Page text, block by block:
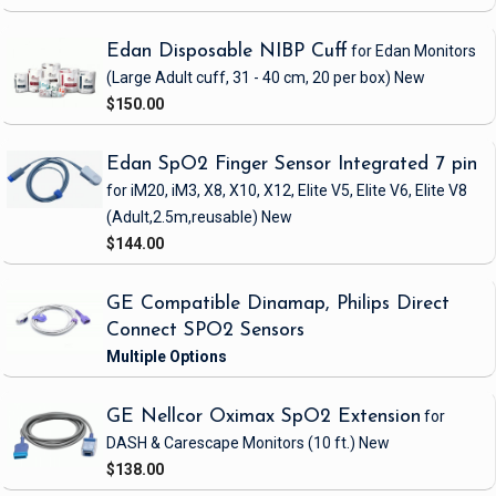
Edan Disposable NIBP Cuff for Edan Monitors
(Large Adult cuff, 31 - 40 cm, 20 per box) New
$150.00
Edan SpO2 Finger Sensor Integrated 7 pin
for iM20, iM3, X8, X10, X12, Elite V5, Elite V6, Elite V8
(Adult,2.5m,reusable) New
$144.00
GE Compatible Dinamap, Philips Direct
Connect SPO2 Sensors
GE Nellcor Oximax SpO2 Extension for
DASH & Carescape Monitors (10 ft.) New
$138.00